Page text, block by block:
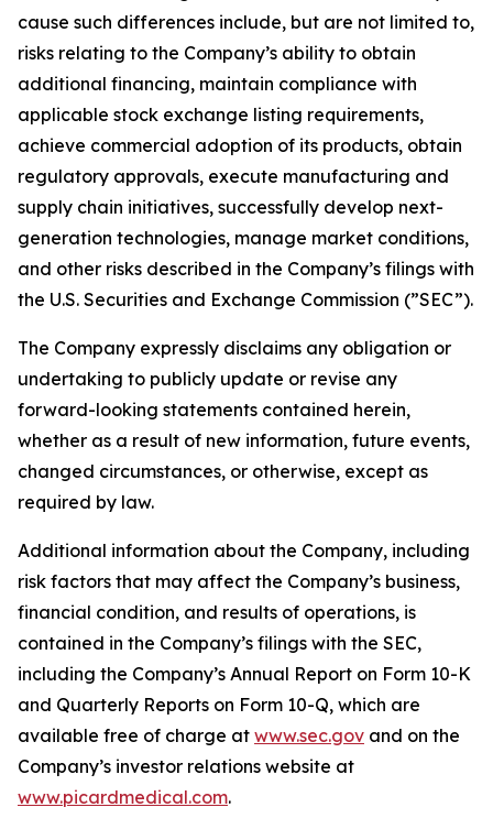
cause such differences include, but are not limited to,
risks relating to the Company’s ability to obtain
additional financing, maintain compliance with
applicable stock exchange listing requirements,
achieve commercial adoption of its products, obtain
regulatory approvals, execute manufacturing and
supply chain initiatives, successfully develop next-
generation technologies, manage market conditions,
and other risks described in the Company’s filings with
the U.S. Securities and Exchange Commission (”SEC”).
The Company expressly disclaims any obligation or
undertaking to publicly update or revise any
forward-looking statements contained herein,
whether as a result of new information, future events,
changed circumstances, or otherwise, except as
required by law.
Additional information about the Company, including
risk factors that may affect the Company’s business,
financial condition, and results of operations, is
contained in the Company’s filings with the SEC,
including the Company’s Annual Report on Form 10-K
and Quarterly Reports on Form 10-Q, which are
available free of charge at www.sec.gov and on the
Company’s investor relations website at
www.picardmedical.com.